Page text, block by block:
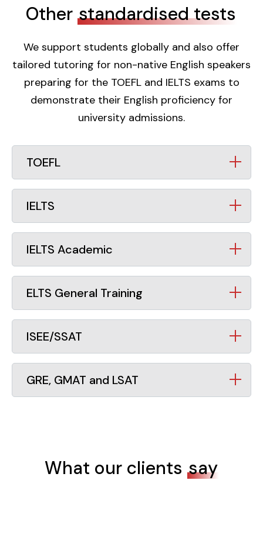
Other standardised tests
We support students globally and also offer
tailored tutoring for non-native English speakers
preparing for the TOEFL and IELTS exams to
demonstrate their English proficiency for
university admissions.
TOEFL
IELTS
IELTS Academic
ELTS General Training
ISEE/SSAT
GRE, GMAT and LSAT
What our clients say